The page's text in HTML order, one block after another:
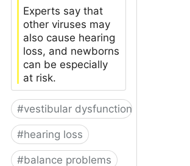
Experts say that
other viruses may
also cause hearing
loss, and newborns
can be especially
at risk.
#vestibular dysfunction
#hearing loss
#balance problems